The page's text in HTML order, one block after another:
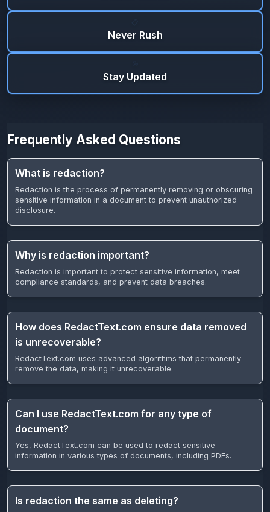
Never Rush
Stay Updated
Frequently Asked Questions
What is redaction?
Redaction is the process of permanently removing or obscuring
sensitive information in a document to prevent unauthorized
disclosure.
Why is redaction important?
Redaction is important to protect sensitive information, meet
compliance standards, and prevent data breaches.
How does RedactText.com ensure data removed
is unrecoverable?
RedactText.com uses advanced algorithms that permanently
remove the data, making it unrecoverable.
Can I use RedactText.com for any type of
document?
Yes, RedactText.com can be used to redact sensitive
information in various types of documents, including PDFs.
Is redaction the same as deleting?